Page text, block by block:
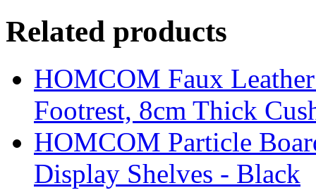
Related products
HOMCOM Faux
Footrest, 8cm Thick
HOMCOM Particle
Display Shelves - Black